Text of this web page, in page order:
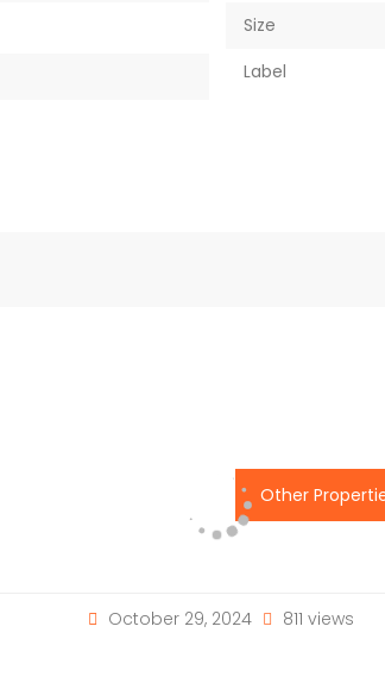
Size
Label
Other
October 29, 2024 811 views